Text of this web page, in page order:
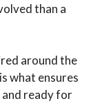
than a
around the
what ensures
and ready for